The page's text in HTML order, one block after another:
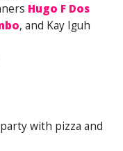
Hugo F Dos
, and Kay Iguh
with pizza and